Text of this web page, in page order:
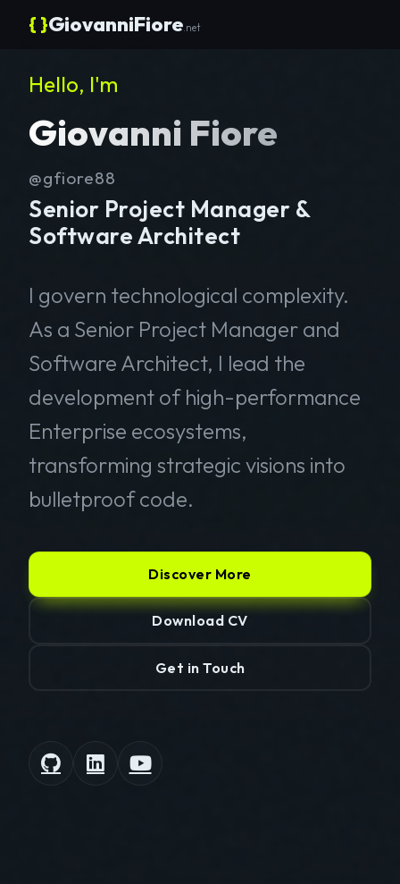
{ }GiovanniFiore .net
Hello, I'm
Giovanni Fiore
@gfiore88
Senior Project Manager &
Software Architect
I govern technological complexity.
As a Senior Project Manager and
Software Architect, I lead the
development of high-performance
Enterprise ecosystems,
transforming strategic visions into
bulletproof code.
Discover More
Download CV
Get in Touch